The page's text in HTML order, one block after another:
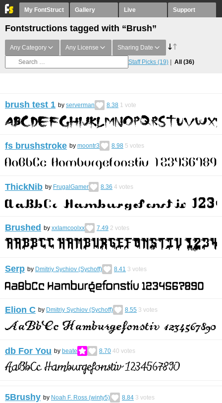
My FontStruct Gallery Live Support
Fontstructions tagged with “Brush”
Any Category Any License Sharing Date
Staff Picks (19) All (36)
brush test 1 by serverman 8.38 1 vote
fs brushstroke by moontr3 8.98 5 votes
ThickNib by FrugalGamer 8.36 4 votes
Brushed by xxIamcoolxx 7.49 2 votes
Serp by Dmitriy Sychiov (Sychoff) 8.41 3 votes
Elion C by Dmitriy Sychiov (Sychoff) 8.55 3 votes
db For You by beate 8.70 40 votes
5Brushy by Noah F. Ross (winty5) 8.84 3 votes